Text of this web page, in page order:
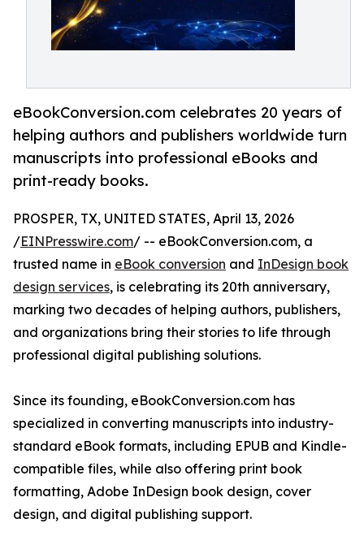
eBookConversion.com celebrates 20 years of
helping authors and publishers worldwide turn
manuscripts into professional eBooks and
print-ready books.
PROSPER, TX, UNITED STATES, April 13, 2026
/EINPresswire.com/ -- eBookConversion.com, a
trusted name in eBook conversion and InDesign book
design services, is celebrating its 20th anniversary,
marking two decades of helping authors, publishers,
and organizations bring their stories to life through
professional digital publishing solutions.
Since its founding, eBookConversion.com has
specialized in converting manuscripts into industry-
standard eBook formats, including EPUB and Kindle-
compatible files, while also offering print book
formatting, Adobe InDesign book design, cover
design, and digital publishing support.